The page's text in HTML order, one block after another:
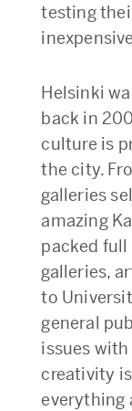
testing
Helsinki
back in
culture is
the city.
galleries
amazing
packed
galleries,
to
general
issues
creativity
everything